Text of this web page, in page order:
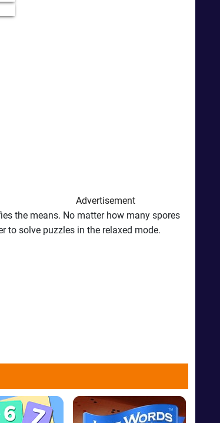
Advertisement
the means. No matter how many spores
solve puzzles in the relaxed mode.